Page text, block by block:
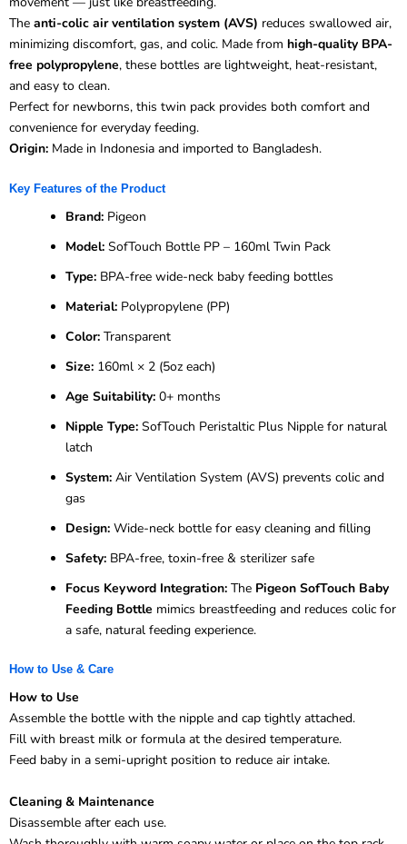
The anti-colic air ventilation system (AVS) reduces swallowed air,
minimizing discomfort, gas, and colic. Made from high-quality BPA-
free polypropylene, these bottles are lightweight, heat-resistant,
and easy to clean.
Perfect for newborns, this twin pack provides both comfort and
convenience for everyday feeding.
Origin: Made in Indonesia and imported to Bangladesh.
Key Features of the Product
Brand: Pigeon
Model: SofTouch Bottle PP – 160ml Twin Pack
Type: BPA-free wide-neck baby feeding bottles
Material: Polypropylene (PP)
Color: Transparent
Size: 160ml × 2 (5oz each)
Age Suitability: 0+ months
Nipple Type: SofTouch Peristaltic Plus Nipple for natural
latch
System: Air Ventilation System (AVS) prevents colic and
gas
Design: Wide-neck bottle for easy cleaning and filling
Safety: BPA-free, toxin-free & sterilizer safe
Focus Keyword Integration: The Pigeon SofTouch Baby
Feeding Bottle mimics breastfeeding and reduces colic for
a safe, natural feeding experience.
How to Use & Care
How to Use
Assemble the bottle with the nipple and cap tightly attached.
Fill with breast milk or formula at the desired temperature.
Feed baby in a semi-upright position to reduce air intake.
Cleaning & Maintenance
Disassemble after each use.